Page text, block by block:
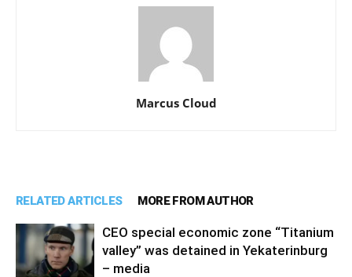
Marcus Cloud
RELATED ARTICLES MORE FROM AUTHOR
CEO special economic zone “Titanium
valley” was detained in Yekaterinburg
– media